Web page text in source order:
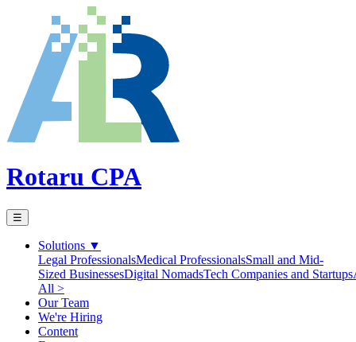
Rotaru CPA
☰
Solutions ▼
Legal ProfessionalsMedical ProfessionalsSmall and Mid-
Sized BusinessesDigital NomadsTech Companies and Startups
All >
Our Team
We're Hiring
Content